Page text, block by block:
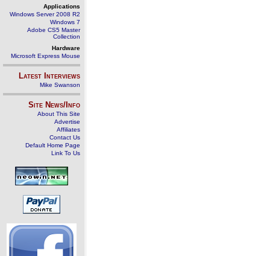
Applications
Windows Server 2008 R2
Windows 7
Adobe CS5 Master
Collection
Hardware
Microsoft Express Mouse
Latest Interviews
Mike Swanson
Site News/Info
About This Site
Advertise
Affiliates
Contact Us
Default Home Page
Link To Us